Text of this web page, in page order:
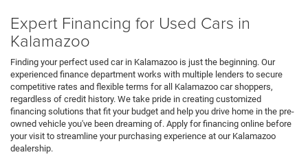
Expert Financing for Used Cars in
Kalamazoo
Finding your perfect used car in Kalamazoo is just the beginning. Our
experienced finance department works with multiple lenders to secure
competitive rates and flexible terms for all Kalamazoo car shoppers,
regardless of credit history. We take pride in creating customized
financing solutions that fit your budget and help you drive home in the pre-
owned vehicle you've been dreaming of. Apply for financing online before
your visit to streamline your purchasing experience at our Kalamazoo
dealership.